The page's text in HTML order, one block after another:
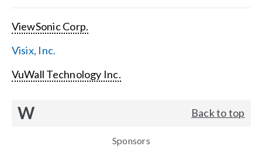
ViewSonic Corp.
Visix, Inc.
VuWall Technology Inc.
W Back to top
Sponsors